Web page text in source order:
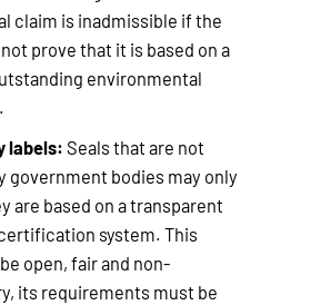
claim is inadmissible if the
prove that it is based on a
environmental
labels: Seals that are not
government bodies may only
are based on a transparent
system. This
open, fair and non-
its requirements must be